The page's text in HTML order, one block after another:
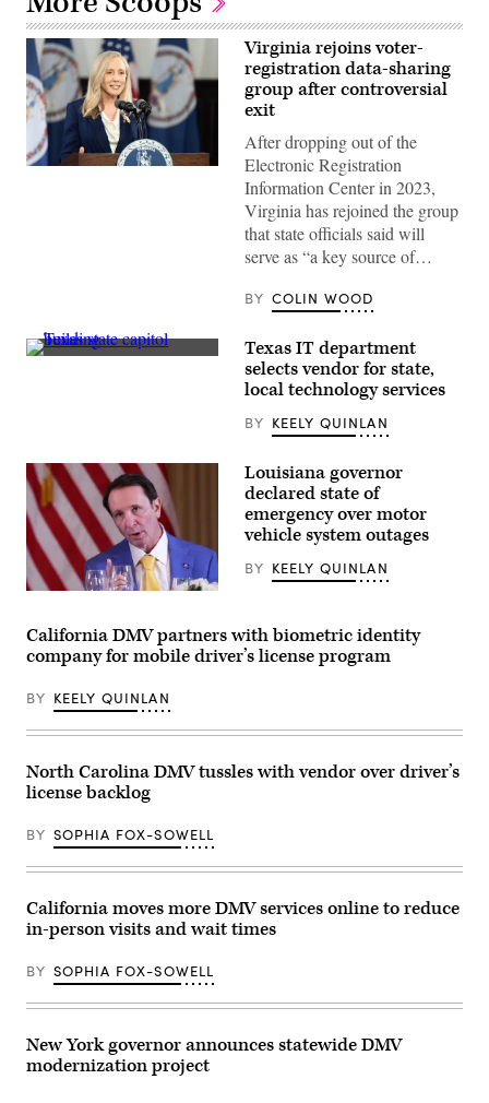
Trump’s
State
24,
2026
in
Williamsburg,
Virginia.
(Mike
Kropf
Getty
Virginia rejoins voter-
registration data-sharing
group after controversial
exit
After dropping out of the
Electronic Registration
Information Center in 2023,
Virginia has rejoined the group
that state officials said will
serve as “a key source of…
BY COLIN WOOD
(Getty
Texas IT department
selects vendor for state,
local technology services
BY KEELY QUINLAN
Louisiana
Jeff
Landry
speaks
a
meeting
US
elect
Donald
Trump
other
Republican
at
Mar-
a-
Lago
on
January
2025
Palm
Beach,
Florida.
Louisiana governor
declared state of
emergency over motor
vehicle system outages
BY KEELY QUINLAN
California DMV partners with biometric identity
company for mobile driver’s license program
BY KEELY QUINLAN
North Carolina DMV tussles with vendor over driver’s
license backlog
BY SOPHIA FOX-SOWELL
California moves more DMV services online to reduce
in-person visits and wait times
BY SOPHIA FOX-SOWELL
New York governor announces statewide DMV
modernization project